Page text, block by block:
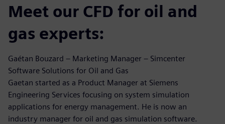
Meet our CFD for oil and
gas experts:
Gaétan Bouzard – Marketing Manager – Simcenter
Software Solutions for Oil and Gas
Gaetan started as a Product Manager at Siemens
Engineering Services focusing on system simulation
applications for energy management. He is now an
industry manager for oil and gas simulation software.